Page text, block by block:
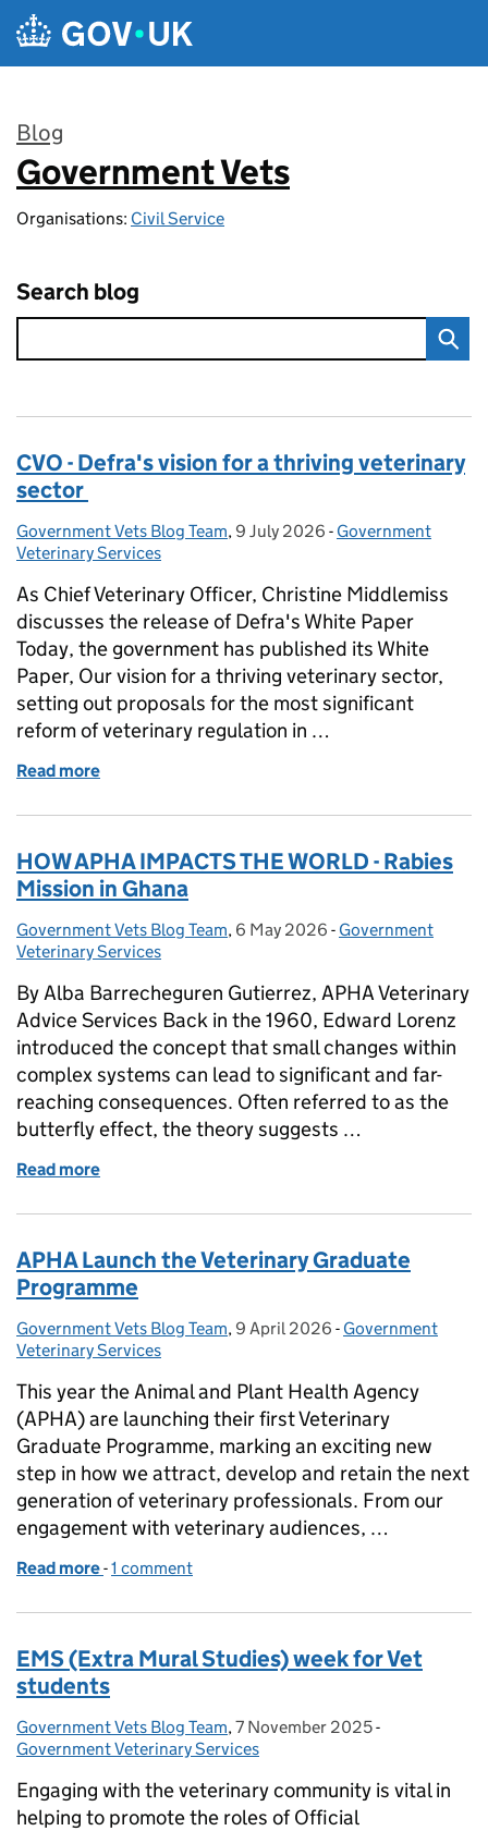
Skip to main content
Blog
:
Government Vets
Organisations: Civil Service
Search blog
CVO - Defra's vision for a thriving veterinary
sector
Posted by:
Government Vets Blog Team, Posted on:
9 July 2026 - Categories:
Government
Veterinary Services
As Chief Veterinary Officer, Christine Middlemiss
discusses the release of Defra's White Paper
Today, the government has published its White
Paper, Our vision for a thriving veterinary sector,
setting out proposals for the most significant
reform of veterinary regulation in …
Read more
HOW APHA IMPACTS THE WORLD - Rabies
Mission in Ghana
Posted by:
Government Vets Blog Team, Posted on:
6 May 2026 - Categories:
Government
Veterinary Services
By Alba Barrecheguren Gutierrez, APHA Veterinary
Advice Services Back in the 1960, Edward Lorenz
introduced the concept that small changes within
complex systems can lead to significant and far-
reaching consequences. Often referred to as the
butterfly effect, the theory suggests …
Read more
APHA Launch the Veterinary Graduate
Programme
Posted by:
Government Vets Blog Team, Posted on:
9 April 2026 - Categories:
Government
Veterinary Services
This year the Animal and Plant Health Agency
(APHA) are launching their first Veterinary
Graduate Programme, marking an exciting new
step in how we attract, develop and retain the next
generation of veterinary professionals. From our
engagement with veterinary audiences, …
Read more of APHA Launch the Veterinary Graduate
-1 comment
EMS (Extra Mural Studies) week for Vet
students
Posted by:
Government Vets Blog Team, Posted on:
7 November 2025-
Government Veterinary Services
Engaging with the veterinary community is vital in
helping to promote the roles of Official